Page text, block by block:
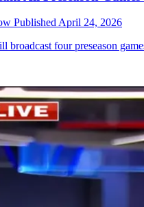
Published April 24, 2026
broadcast four preseason